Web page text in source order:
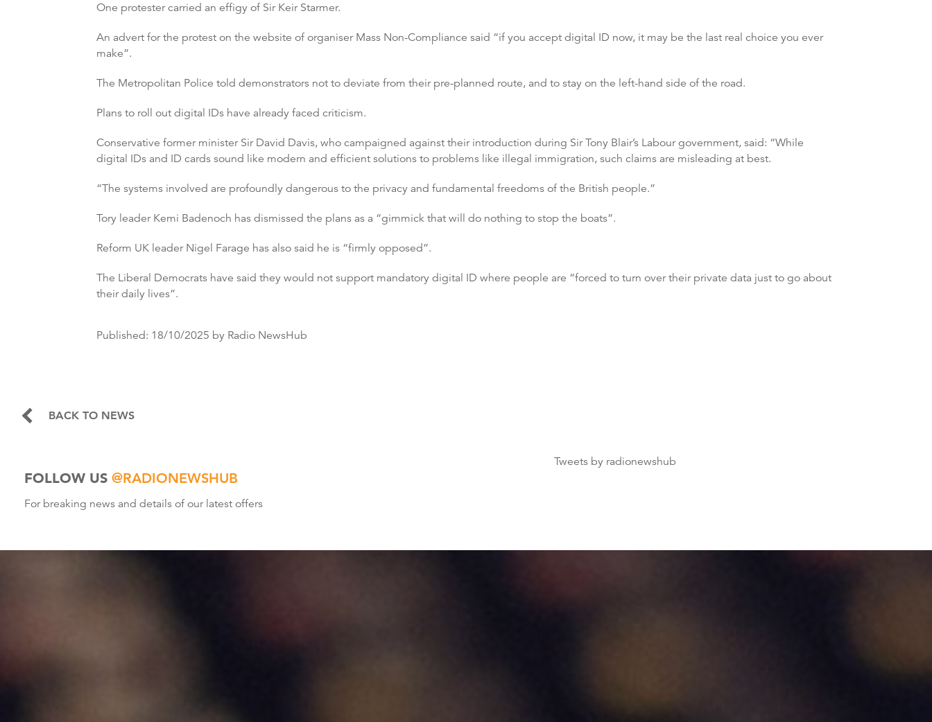
One protester carried an effigy of Sir Keir Starmer.
An advert for the protest on the website of organiser Mass Non-Compliance said “if you accept digital ID now, it may be the last real choice you ever
make”.
The Metropolitan Police told demonstrators not to deviate from their pre-planned route, and to stay on the left-hand side of the road.
Plans to roll out digital IDs have already faced criticism.
Conservative former minister Sir David Davis, who campaigned against their introduction during Sir Tony Blair’s Labour government, said: “While
digital IDs and ID cards sound like modern and efficient solutions to problems like illegal immigration, such claims are misleading at best.
“The systems involved are profoundly dangerous to the privacy and fundamental freedoms of the British people.”
Tory leader Kemi Badenoch has dismissed the plans as a “gimmick that will do nothing to stop the boats”.
Reform UK leader Nigel Farage has also said he is “firmly opposed”.
The Liberal Democrats have said they would not support mandatory digital ID where people are “forced to turn over their private data just to go about
their daily lives”.
Published: 18/10/2025 by Radio NewsHub
BACK TO NEWS
FOLLOW US @RADIONEWSHUB
For breaking news and details of our latest offers
Tweets by radionewshub